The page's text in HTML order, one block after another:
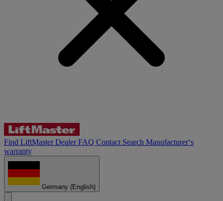
Find LiftMaster DealerFAQ Contact Search Manufacturer‘s
warranty
Germany (English)